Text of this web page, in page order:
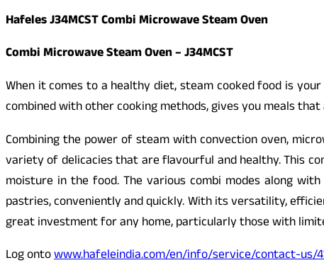
Hafeles J34MCST Combi Microwave Steam Oven
Combi Microwave Steam Oven – J34MCST
When it comes to a healthy diet, steam cooked food is
combined with other cooking methods, gives you meals
Combining the power of steam with convection oven,
variety of delicacies that are flavourful and healthy. This
moisture in the food. The various combi modes along
pastries, conveniently and quickly. With its versatility,
great investment for any home, particularly those with
Log ontowww.hafeleindia.com/en/info/service/contact-us/